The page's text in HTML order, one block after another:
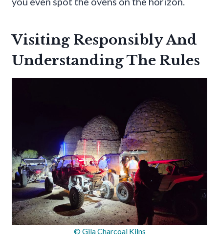
Visiting Responsibly And
Understanding The Rules
© Gila Charcoal Kilns